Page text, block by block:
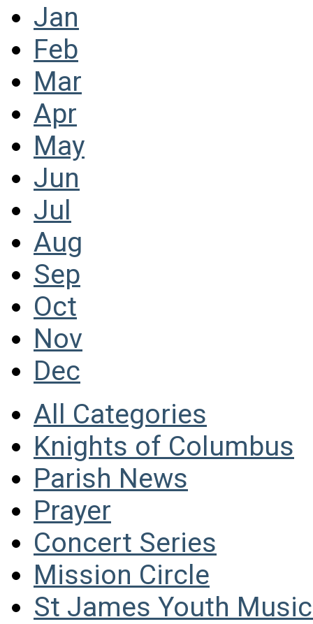
Jan
Feb
Mar
Apr
May
Jun
Jul
Aug
Sep
Oct
Nov
Dec
All Categories
Knights of Columbus
Parish News
Prayer
Concert Series
Mission Circle
St James Youth